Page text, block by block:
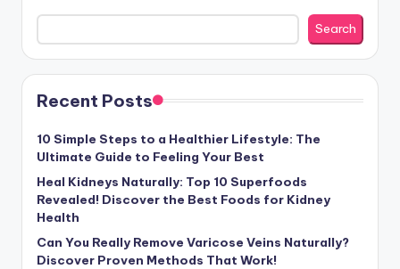
Search
Recent Posts
10 Simple Steps to a Healthier Lifestyle: The
Ultimate Guide to Feeling Your Best
Heal Kidneys Naturally: Top 10 Superfoods
Revealed! Discover the Best Foods for Kidney
Health
Can You Really Remove Varicose Veins Naturally?
Discover Proven Methods That Work!